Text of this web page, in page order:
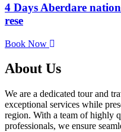
4 Days Aberdare
rese
Book Now
About Us
We are a dedicated tour and
exceptional services while
region. With a team of highly
professionals, we ensure